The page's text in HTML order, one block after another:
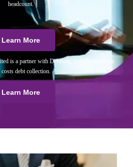
headcount.
Learn More
is a partner with Debitura, a world leader on
debt collection.
Learn More